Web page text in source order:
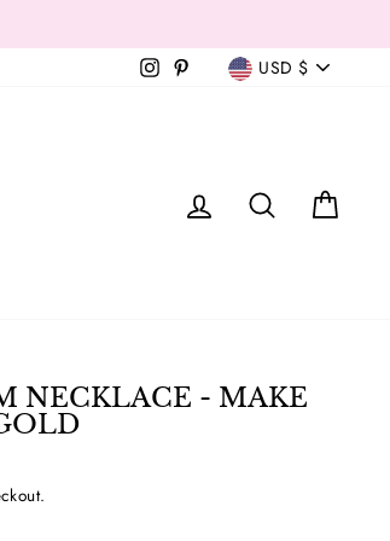
Instagram
PinterestCurrency
USD $
LOG IN
NECKLACE - MAKE